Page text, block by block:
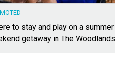
to stay and play on a summer
getaway in The Woodlands